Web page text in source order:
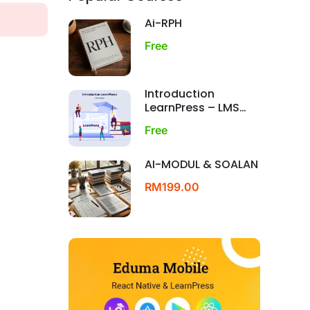
Ai-RPH
Free
Introduction
LearnPress – LMS
Free
AI-MODUL & SOALAN
RM199.00